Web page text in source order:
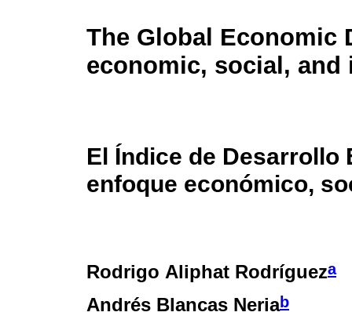
The Global Economic
economic, social,
El Índice de Desarrollo
enfoque económico,
Rodrigo Aliphat Rodrígueza
Andrés Blancas Neriab